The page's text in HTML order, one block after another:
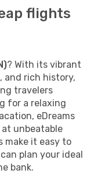
flights
? With its vibrant
and rich history,
travelers
for a relaxing
eDreams
unbeatable
make it easy to
plan your ideal
bank.